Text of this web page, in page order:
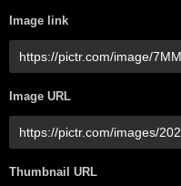
Image link
Image URL
Thumbnail URL